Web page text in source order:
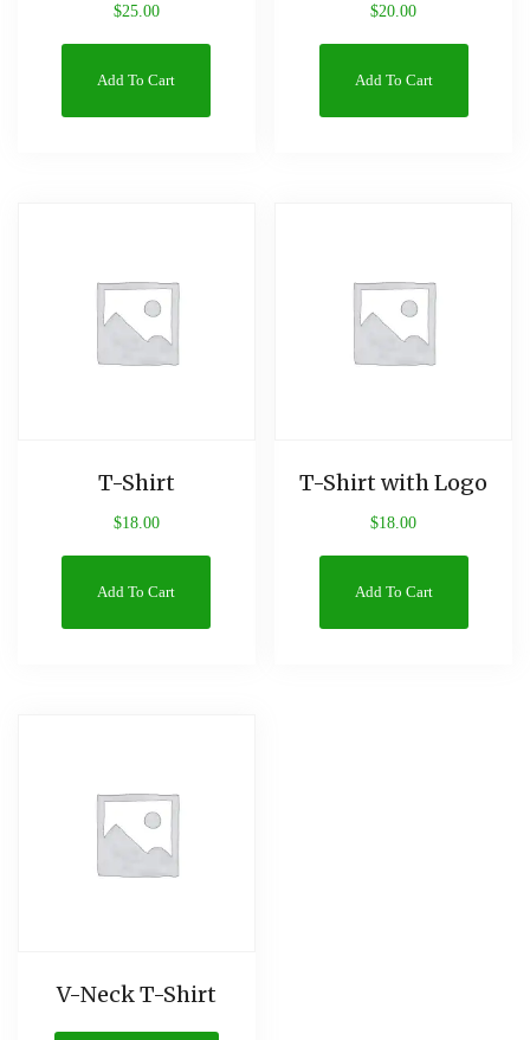
$25.00
Add To Cart
$20.00
Add To Cart
T-Shirt
$18.00
Add To Cart
T-Shirt with Logo
$18.00
Add To Cart
V-Neck T-Shirt